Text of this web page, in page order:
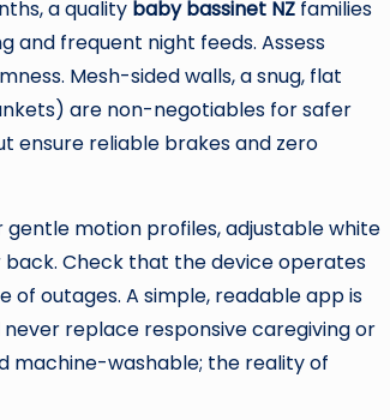
a quality baby bassinet NZ families
frequent night feeds. Assess
Mesh-sided walls, a snug, flat
are non-negotiables for safer
ensure reliable brakes and zero
motion profiles, adjustable white
Check that the device operates
outages. A simple, readable app is
replace responsive caregiving or
machine-washable; the reality of